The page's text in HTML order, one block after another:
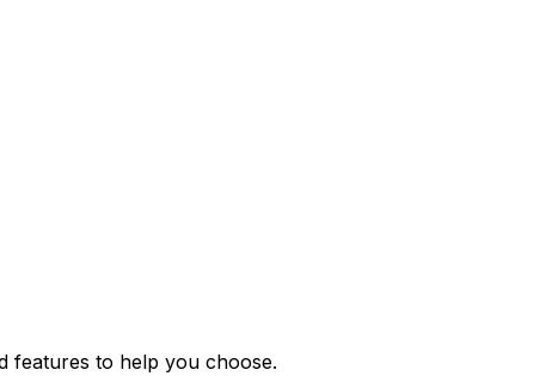
features to help you choose.